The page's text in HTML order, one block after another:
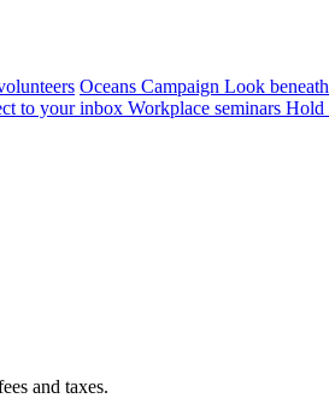
Oceans Campaign Look
to your inbox Workplace seminars Hold
and taxes.